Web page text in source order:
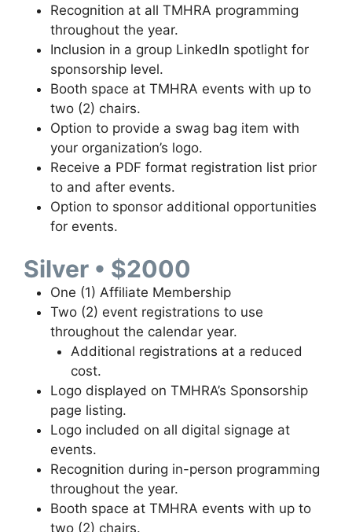
Recognition at all TMHRA programming
throughout the year.
Inclusion in a group LinkedIn spotlight for
sponsorship level.
Booth space at TMHRA events with up to
two (2) chairs.
Option to provide a swag bag item with
your organization’s logo.
Receive a PDF format registration list prior
to and after events.
Option to sponsor additional opportunities
for events.
Silver • $2000
One (1) Affiliate Membership
Two (2) event registrations to use
throughout the calendar year.
Additional registrations at a reduced
cost.
Logo displayed on TMHRA’s Sponsorship
page listing.
Logo included on all digital signage at
events.
Recognition during in-person programming
throughout the year.
Booth space at TMHRA events with up to
two (2) chairs.